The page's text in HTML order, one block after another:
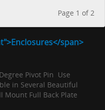
Page 1 of 2
span>
Pivot Pin Use
in Several Beautiful
Mount Full Back Plate